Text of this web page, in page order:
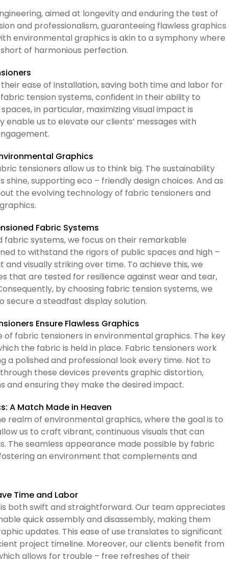
aimed at longevity and enduring the test of
and professionalism, guaranteeing flawless graphics
environmental graphics is akin to a symphony where
of harmonious perfection.
ease of installation, saving both time and labor for
tension systems, confident in their ability to
in particular, maximizing visual impact is
us to elevate our clients’ messages with
Graphics
tensioners allow us to think big. The sustainability
supporting eco – friendly design choices. And as
the evolving technology of fabric tensioners and
Fabric Systems
systems, we focus on their remarkable
to withstand the rigors of public spaces and high –
visually striking over time. To achieve this, we
that are tested for resilience against wear and tear,
by choosing fabric tension systems, we
a steadfast display solution.
Ensure Flawless Graphics
fabric tensioners in environmental graphics. The key
the fabric is held in place. Fabric tensioners work
a polished and professional look every time. Not to
these devices prevents graphic distortion,
and ensuring they make the desired impact.
A Match Made in Heaven
realm of environmental graphics, where the goal is to
us to craft vibrant, continuous visuals that can
The seamless appearance made possible by fabric
an environment that complements and
Time and Labor
both swift and straightforward. Our team appreciates
quick assembly and disassembly, making them
updates. This ease of use translates to significant
project timeline. Moreover, our clients benefit from
allows for trouble – free refreshes of their